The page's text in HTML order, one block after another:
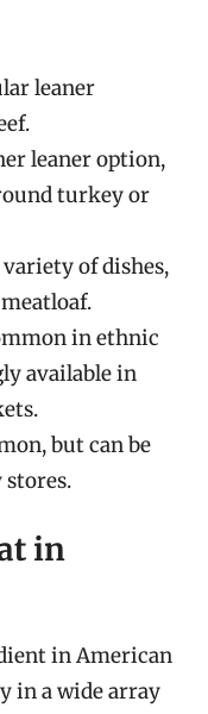
leaner
leaner option,
turkey or
variety of dishes,
in ethnic
available in
but can be
stores.
in
in American
in a wide array